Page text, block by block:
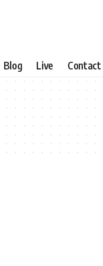
Blog Live Contact